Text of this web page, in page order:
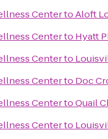
CentertoAloft
Centerto Hyatt
Centerto
Centerto Doc
CentertoQuail
Centerto